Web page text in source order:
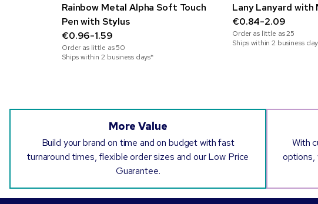
Rainbow Metal Alpha Soft Touch
Pen with Stylus
€0.96-1.59
Order as little as50
Ships within 2 business days*
Lany Lanyard with
€0.84-2.09
Order as little as25
Ships within 2 business
More Value
Build your brand on time and on budget with fast
turnaround times, flexible order sizes and our Low Price
Guarantee.
With
options,